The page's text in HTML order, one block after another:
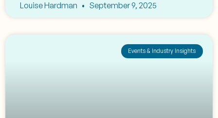
Louise Hardman September 9, 2025
Events & Industry Insights